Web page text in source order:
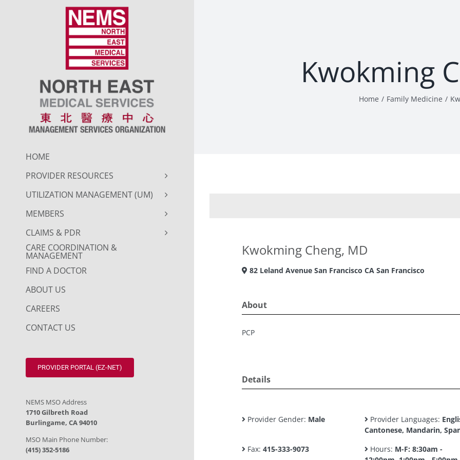
HOME
PROVIDER RESOURCES
UTILIZATION MANAGEMENT (UM)
MEMBERS
CLAIMS & PDR
CARE COORDINATION &
MANAGEMENT
FIND A DOCTOR
ABOUT US
CAREERS
CONTACT US
PROVIDER PORTAL (EZ-NET)
NEMS MSO Address
1710 Gilbreth Road
Burlingame, CA 94010
MSO Main Phone Number:
(415) 352-5186
Kwokming
Home Family Medicine
Kwokming Cheng, MD
82 Leland Avenue San Francisco CA San Francisco
About
PCP
Details
Provider Gender: Male Provider Languages:
Cantonese, Mandarin,
Fax: 415-333-9073 Hours: M-F: 8:30am -